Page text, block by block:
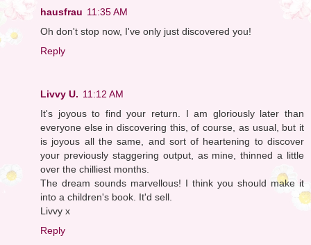
hausfrau 11:35 AM
Oh don't stop now, I've only just discovered you!
Reply
Livvy U. 11:12 AM
It's joyous to find your return. I am gloriously later than
everyone else in discovering this, of course, as usual, but it
is joyous all the same, and sort of heartening to discover
your previously staggering output, as mine, thinned a little
over the chilliest months.
The dream sounds marvellous! I think you should make it
into a children's book. It'd sell.
Livvy x
Reply